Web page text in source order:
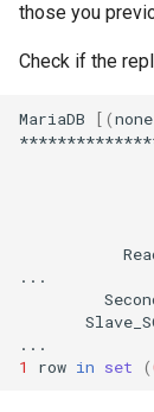
those you
Check if the
MariaDB [(none
1
row in set (